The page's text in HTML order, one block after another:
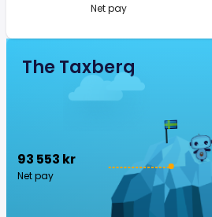
Net pay
The Taxberg
93 553 kr
Net pay